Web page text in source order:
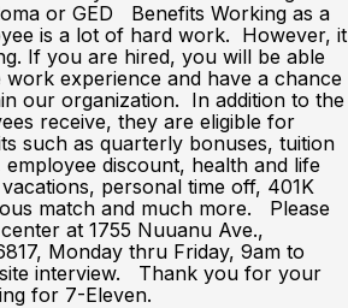
or GED Benefits Working as a
is a lot of hard work. However, it
If you are hired, you will be able
work experience and have a chance
our organization. In addition to the
receive, they are eligible for
such as quarterly bonuses, tuition
discount, health and life
personal time off, 401K
match and much more. Please
at 1755 Nuuanu Ave.,
Monday thru Friday, 9am to
interview. Thank you for your
for 7-Eleven.